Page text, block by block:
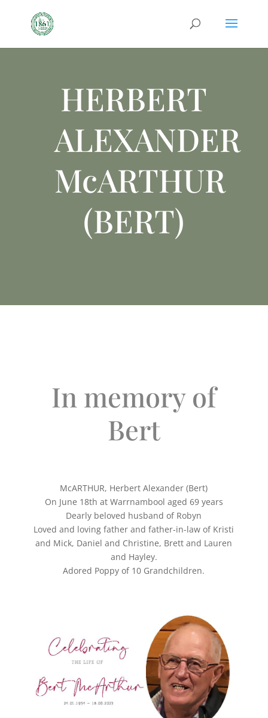
HERBERT
ALEXANDER
McARTHUR
(BERT)
In memory of
Bert
McARTHUR, Herbert Alexander (Bert)
On June 18th at Warrnambool aged 69 years
Dearly beloved husband of Robyn
Loved and loving father and father-in-law of Kristi
and Mick, Daniel and Christine, Brett and Lauren
and Hayley.
Adored Poppy of 10 Grandchildren.